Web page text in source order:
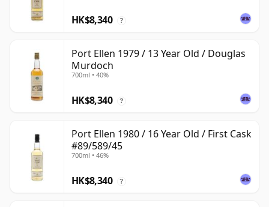
HK$8,340 ?
Port Ellen 1979 / 13 Year Old / Douglas
Murdoch
700ml • 40%
HK$8,340 ?
Port Ellen 1980 / 16 Year Old / First Cask
#89/589/45
700ml • 46%
HK$8,340 ?